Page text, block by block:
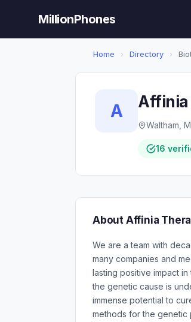
MillionPhones
Home › Directory ›
A Affinia
Waltham,
16
About Affinia
We are a team with
many companies and
lasting positive impact
the genetic cause is
immense potential to
methods for the genetic